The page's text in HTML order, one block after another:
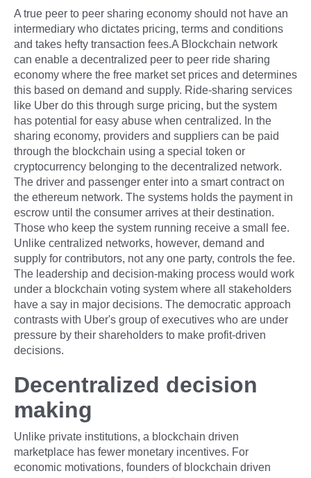
A true peer to peer sharing economy should not have an
intermediary who dictates pricing, terms and conditions
and takes hefty transaction fees.A Blockchain network
can enable a decentralized peer to peer ride sharing
economy where the free market set prices and determines
this based on demand and supply. Ride-sharing services
like Uber do this through surge pricing, but the system
has potential for easy abuse when centralized. In the
sharing economy, providers and suppliers can be paid
through the blockchain using a special token or
cryptocurrency belonging to the decentralized network.
The driver and passenger enter into a smart contract on
the ethereum network. The systems holds the payment in
escrow until the consumer arrives at their destination.
Those who keep the system running receive a small fee.
Unlike centralized networks, however, demand and
supply for contributors, not any one party, controls the fee.
The leadership and decision-making process would work
under a blockchain voting system where all stakeholders
have a say in major decisions. The democratic approach
contrasts with Uber's group of executives who are under
pressure by their shareholders to make profit-driven
decisions.
Decentralized decision
making
Unlike private institutions, a blockchain driven
marketplace has fewer monetary incentives. For
economic motivations, founders of blockchain driven